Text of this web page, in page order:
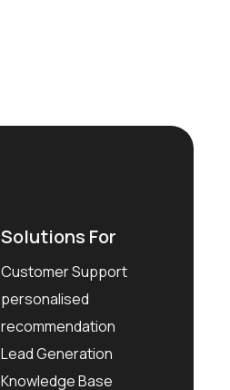
Solutions For
Customer Support
personalised
recommendation
Lead Generation
Knowledge Base